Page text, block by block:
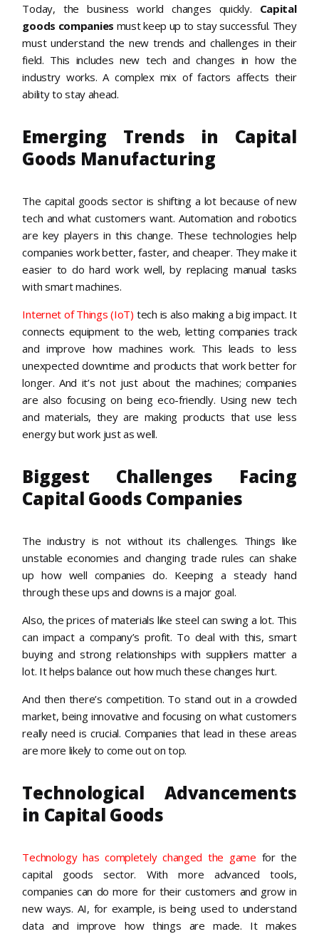
Today, the business world changes quickly. Capital
goods companies must keep up to stay successful. They
must understand the new trends and challenges in their
field. This includes new tech and changes in how the
industry works. A complex mix of factors affects their
ability to stay ahead.
Emerging Trends in Capital
Goods Manufacturing
The capital goods sector is shifting a lot because of new
tech and what customers want. Automation and robotics
are key players in this change. These technologies help
companies work better, faster, and cheaper. They make it
easier to do hard work well, by replacing manual tasks
with smart machines.
Internet of Things (IoT) tech is also making a big impact. It
connects equipment to the web, letting companies track
and improve how machines work. This leads to less
unexpected downtime and products that work better for
longer. And it’s not just about the machines; companies
are also focusing on being eco-friendly. Using new tech
and materials, they are making products that use less
energy but work just as well.
Biggest Challenges Facing
Capital Goods Companies
The industry is not without its challenges. Things like
unstable economies and changing trade rules can shake
up how well companies do. Keeping a steady hand
through these ups and downs is a major goal.
Also, the prices of materials like steel can swing a lot. This
can impact a company’s profit. To deal with this, smart
buying and strong relationships with suppliers matter a
lot. It helps balance out how much these changes hurt.
And then there’s competition. To stand out in a crowded
market, being innovative and focusing on what customers
really need is crucial. Companies that lead in these areas
are more likely to come out on top.
Technological Advancements
in Capital Goods
Technology has completely changed the game for the
capital goods sector. With more advanced tools,
companies can do more for their customers and grow in
new ways. AI, for example, is being used to understand
data and improve how things are made. It makes